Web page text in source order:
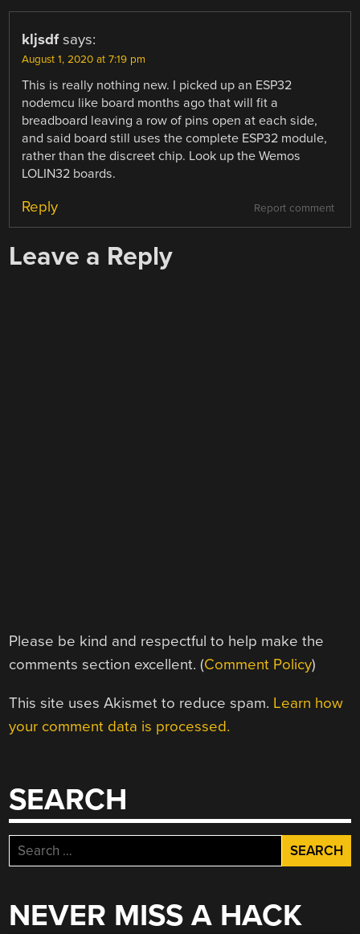
kljsdf says:
August 1, 2020 at 7:19 pm
This is really nothing new. I picked up an ESP32
nodemcu like board months ago that will fit a
breadboard leaving a row of pins open at each side,
and said board still uses the complete ESP32 module,
rather than the discreet chip. Look up the Wemos
LOLIN32 boards.
Report comment
Reply
Leave a Reply
Please be kind and respectful to help make the
comments section excellent. (Comment Policy)
This site uses Akismet to reduce spam. Learn how
your comment data is processed.
SEARCH
Search
for:
NEVER MISS A HACK